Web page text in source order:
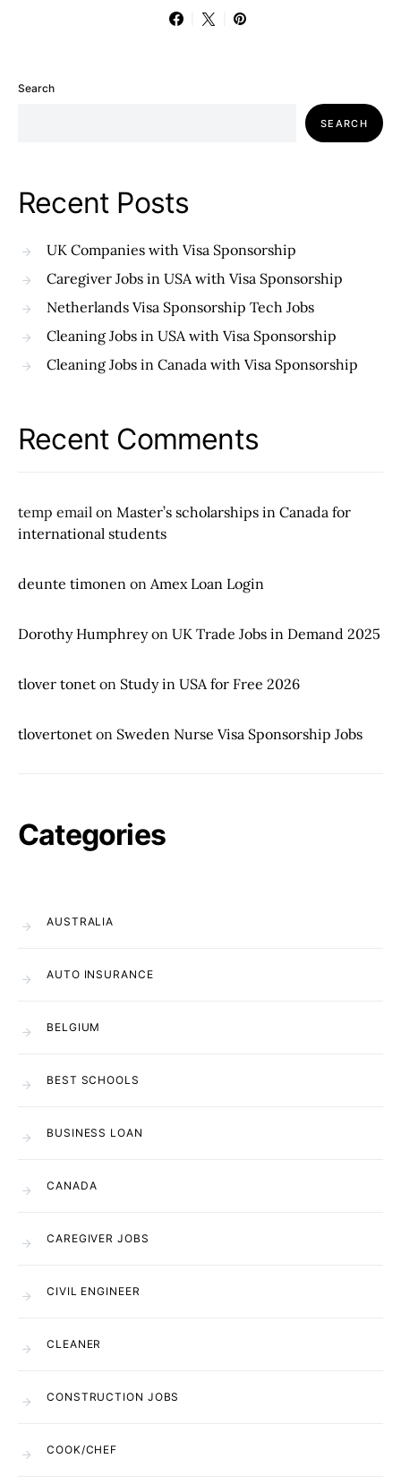
Search
SEARCH
Recent Posts
UK Companies with Visa Sponsorship
Caregiver Jobs in USA with Visa Sponsorship
Netherlands Visa Sponsorship Tech Jobs
Cleaning Jobs in USA with Visa Sponsorship
Cleaning Jobs in Canada with Visa Sponsorship
Recent Comments
temp email on Master’s scholarships in Canada for
international students
deunte timonen on Amex Loan Login
Dorothy Humphreyon UK Trade Jobs in Demand 2025
tlover tonet on Study in USA for Free 2026
tlovertonet on Sweden Nurse Visa Sponsorship Jobs
Categories
AUSTRALIA
AUTO INSURANCE
BELGIUM
BEST SCHOOLS
BUSINESS LOAN
CANADA
CAREGIVER JOBS
CIVIL ENGINEER
CLEANER
CONSTRUCTION JOBS
COOK/CHEF